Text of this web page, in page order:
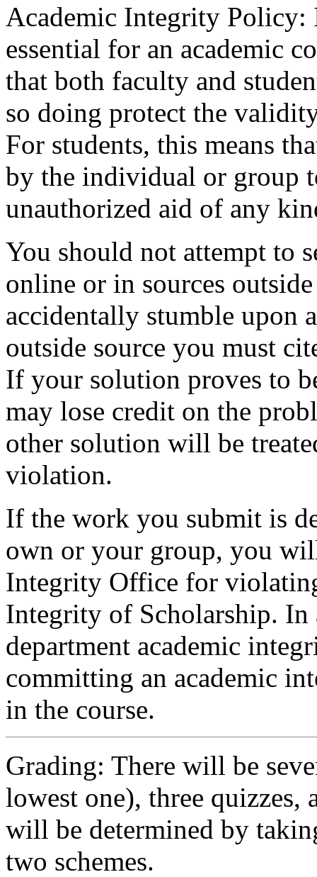
Academic Integrity
essential for an academic
that both faculty and
so doing protect the
For students, this means
by the individual or group
unauthorized aid of any
You should not attempt to
online or in sources
accidentally stumble upon
outside source you must
If your solution proves to
may lose credit on the
other solution will be
violation.
If the work you submit is
own or your group, you
Integrity Office for
Integrity of Scholarship. In
department academic
committing an academic
in the course.
Grading: There will be
lowest one), three quizzes,
will be determined by
two schemes.